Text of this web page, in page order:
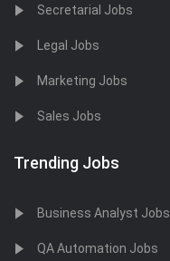
Secretarial Jobs
Legal Jobs
Marketing Jobs
Sales Jobs
Trending Jobs
Business Analyst Jobs
QA Automation Jobs